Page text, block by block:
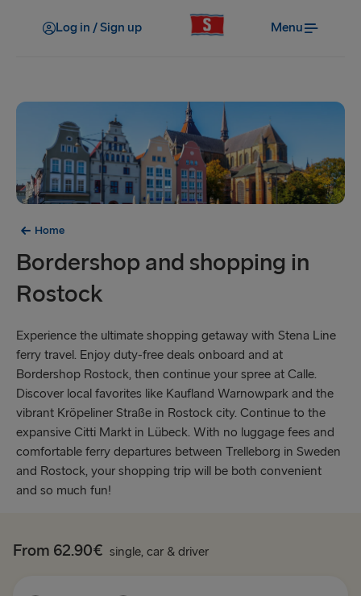
Log in / Sign up Menu
Home
Bordershop and shopping in
Rostock
Experience the ultimate shopping getaway with Stena Line
ferry travel. Enjoy duty-free deals onboard and at
Bordershop Rostock, then continue your spree at Calle.
Discover local favorites like Kaufland Warnowpark and the
vibrant Kröpeliner Straße in Rostock city. Continue to the
expansive Citti Markt in Lübeck. With no luggage fees and
comfortable ferry departures between Trelleborg in Sweden
and Rostock, your shopping trip will be both convenient
and so much fun!
From 62.90€ single, car & driver